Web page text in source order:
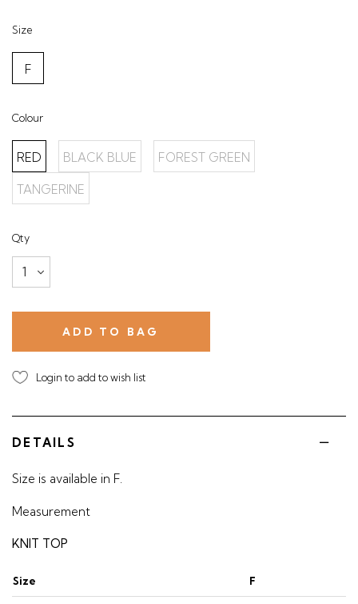
Size
F
Colour
RED BLACK BLUE FOREST GREEN
TANGERINE
Qty
Login to add to wish list
DETAILS
Size is available in F.
Measurement
KNIT TOP
Size F